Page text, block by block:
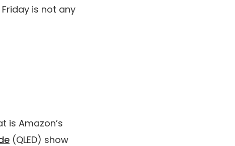
is not any
is Amazon’s
(QLED) show